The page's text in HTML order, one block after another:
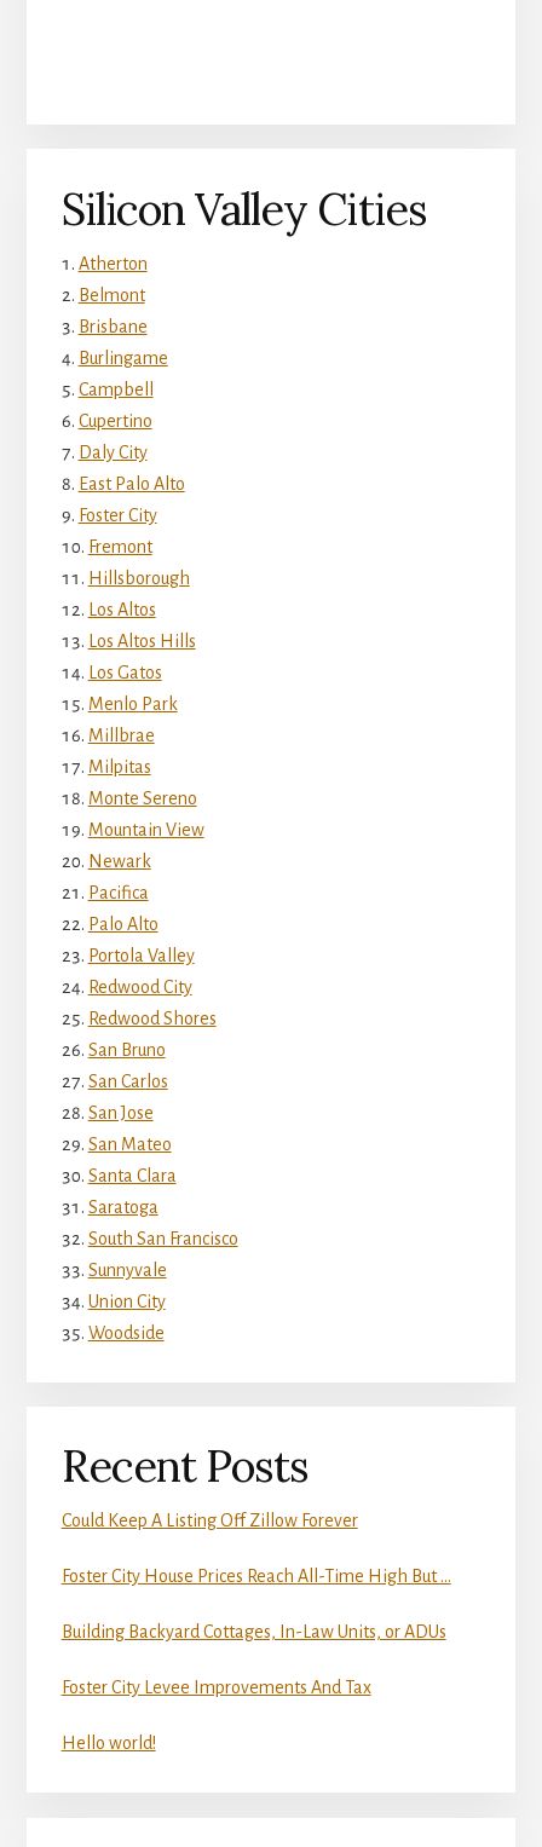
Silicon Valley Cities
Atherton
Belmont
Brisbane
Burlingame
Campbell
Cupertino
Daly City
East Palo Alto
Foster City
Fremont
Hillsborough
Los Altos
Los Altos Hills
Los Gatos
Menlo Park
Millbrae
Milpitas
Monte Sereno
Mountain View
Newark
Pacifica
Palo Alto
Portola Valley
Redwood City
Redwood Shores
San Bruno
San Carlos
San Jose
San Mateo
Santa Clara
Saratoga
South San Francisco
Sunnyvale
Union City
Woodside
Recent Posts
Could Keep A Listing Off Zillow Forever
Foster City House Prices Reach All-Time High But …
Building Backyard Cottages, In-Law Units, or ADUs
Foster City Levee Improvements And Tax
Hello world!